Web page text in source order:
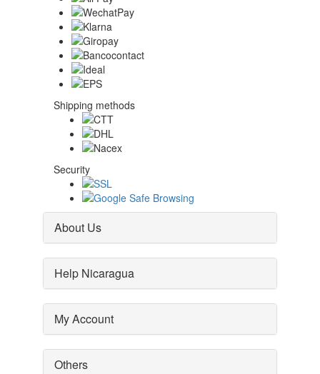
Shipping methods
Security
About Us
Help Nicaragua
My Account
Others